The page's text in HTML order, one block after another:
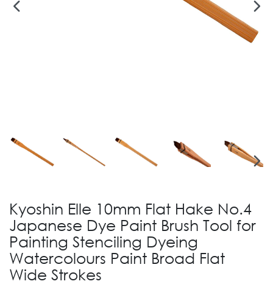
Kyoshin Elle 10mm Flat Hake No.4
Japanese Dye Paint Brush Tool for
Painting Stenciling Dyeing
Watercolours Paint Broad Flat
Wide Strokes